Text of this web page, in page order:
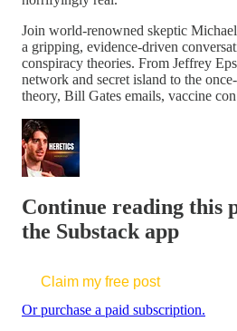
Join world-renowned skeptic
a gripping, evidence-driven
conspiracy theories. From Jeffrey
network and secret island to the
theory, Bill Gates emails, vaccine
Continue reading this
the Substack app
Claim my free post
Or purchase a paid subscription.